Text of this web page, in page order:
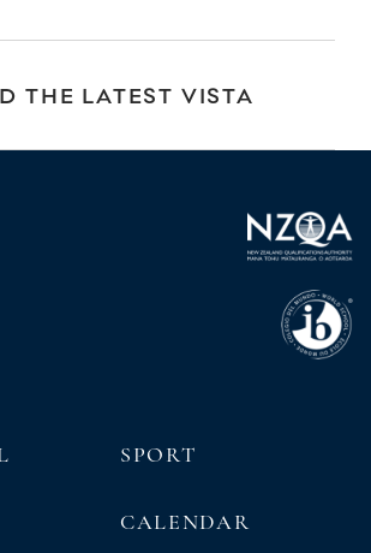
THE LATEST VISTA
SPORT
CALENDAR